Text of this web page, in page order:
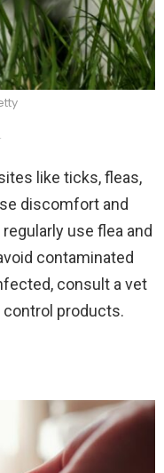
like ticks, fleas,
discomfort and
use flea and
contaminated
consult a vet
products.